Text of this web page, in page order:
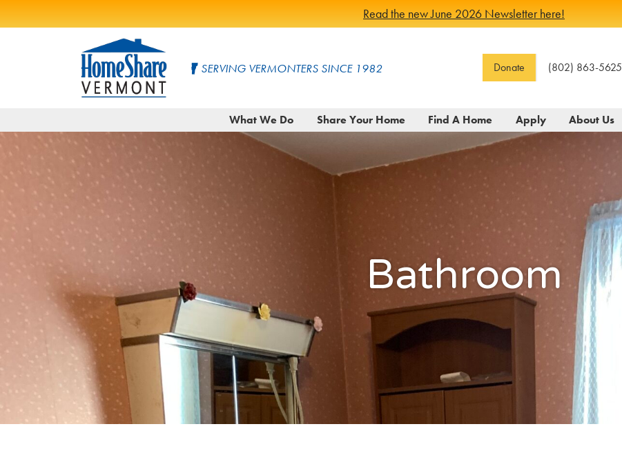
Read the new June 2026 Newsletter here!
HomeShare
Vermont
Vermonters
since
1982
SERVING VERMONTERS SINCE 1982 Donate (802) 863-5625
What We Do Share Your Home Find A Home Apply About Us
Bathroom